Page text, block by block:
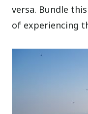
versa. Bundle
of experiencing